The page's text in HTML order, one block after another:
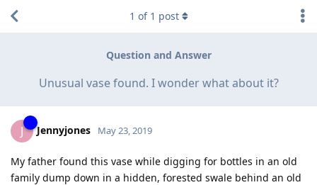
Question and Answer
Unusual vase found. I wonder what about it?
1 of 1 post
J Jennyjones May 23, 2019
My father found this vase while digging for bottles in an old
family dump down in a hidden, forested swale behind an old